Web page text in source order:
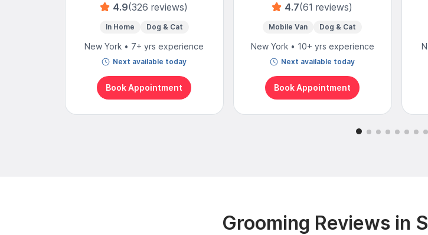
4.9(326 reviews)
In Home Dog & Cat
New York • 7+ yrs experience
Next available today
Book Appointment
4.7(61 reviews)
Mobile Van Dog & Cat
New York • 10+ yrs experience
Next available today
Book Appointment
Grooming Reviews in